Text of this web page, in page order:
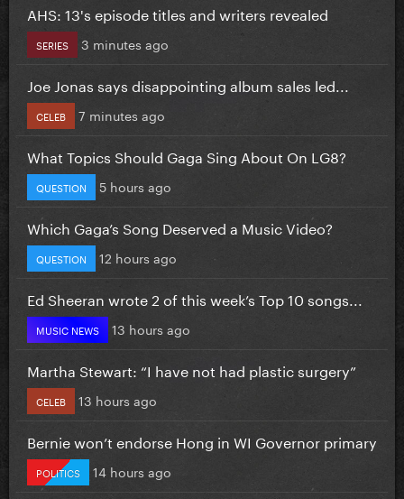
AHS: 13's episode titles and writers revealed
SERIES 3 minutes ago
Joe Jonas says disappointing album sales led...
CELEB 7 minutes ago
What Topics Should Gaga Sing About On LG8?
QUESTION 5 hours ago
Which Gaga’s Song Deserved a Music Video?
QUESTION 12 hours ago
Ed Sheeran wrote 2 of this week’s Top 10 songs...
MUSIC NEWS 13 hours ago
Martha Stewart: “I have not had plastic surgery”
CELEB 13 hours ago
Bernie won’t endorse Hong in WI Governor primary
POLITICS 14 hours ago